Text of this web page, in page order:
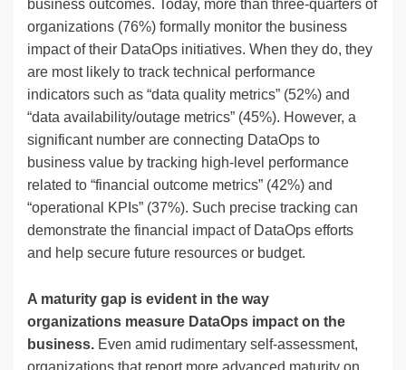
business outcomes. Today, more than three-quarters of
organizations (76%) formally monitor the business
impact of their DataOps initiatives. When they do, they
are most likely to track technical performance
indicators such as “data quality metrics” (52%) and
“data availability/outage metrics” (45%). However, a
significant number are connecting DataOps to
business value by tracking high-level performance
related to “financial outcome metrics” (42%) and
“operational KPIs” (37%). Such precise tracking can
demonstrate the financial impact of DataOps efforts
and help secure future resources or budget.
A maturity gap is evident in the way
organizations measure DataOps impact on the
business. Even amid rudimentary self-assessment,